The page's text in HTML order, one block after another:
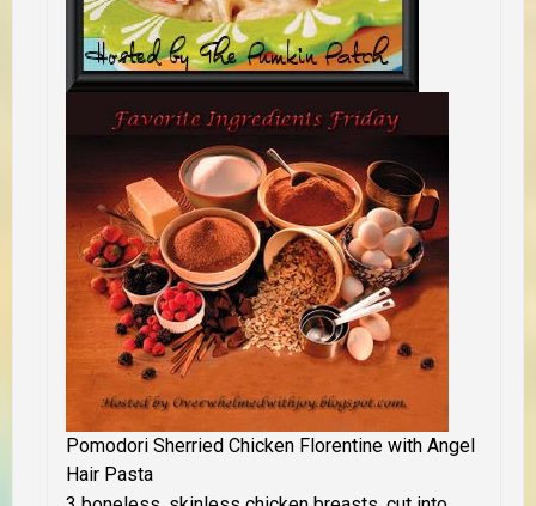
Pomodori Sherried Chicken Florentine with Angel
Hair Pasta